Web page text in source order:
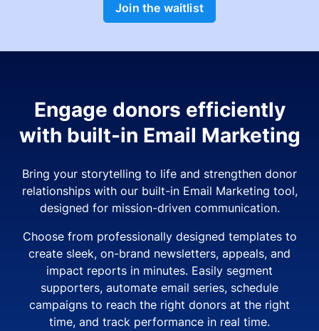
Join the waitlist
Engage donors efficiently
with built-in Email Marketing
Bring your storytelling to life and strengthen donor
relationships with our built-in Email Marketing tool,
designed for mission-driven communication.
Choose from professionally designed templates to
create sleek, on-brand newsletters, appeals, and
impact reports in minutes. Easily segment
supporters, automate email series, schedule
campaigns to reach the right donors at the right
time, and track performance in real time.